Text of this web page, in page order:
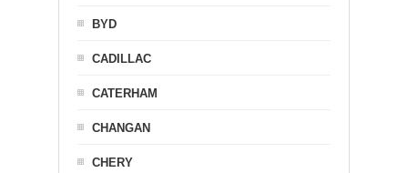
BYD
CADILLAC
CATERHAM
CHANGAN
CHERY